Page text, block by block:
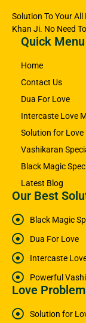
Solution To Your
Khan Ji. No Need
Quick Menu
Home
Contact Us
Dua For Love
Intercaste Love
Solution for Love
Vashikaran
Black Magic
Latest Blog
Our Best
Black Magic
Dua For Love
Intercaste
Powerful
Love
Solution for